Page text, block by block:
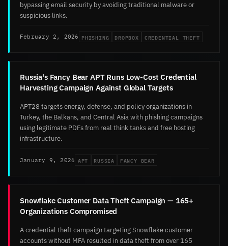
bypassing email security by avoiding traditional malware or
suspicious links.
February 2, 2026 PHISHING DROPBOX CREDENTIAL THEFT
Russia's Fancy Bear APT Runs Low-Cost Credential
Harvesting Campaign Against Global Targets
APT28 targets energy, defense, and policy organizations in
Turkey, the Balkans, and Central Asia with phishing campaigns
using legitimate PDFs from real think tanks and free hosting
infrastructure.
January 9, 2026 APT RUSSIA FANCY BEAR
Snowflake Customer Data Theft Campaign — 165+
Organizations Compromised
A credential theft campaign targeting Snowflake customer
accounts without MFA resulted in data theft from over 165